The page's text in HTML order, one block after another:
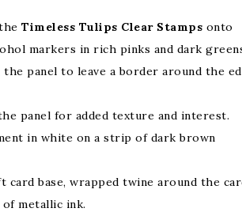
Timeless Tulips Clear Stamps onto
markers in rich pinks and dark
panel to leave a border around the
panel for added texture and interest.
in white on a strip of dark brown
card base, wrapped twine around the
metallic ink.